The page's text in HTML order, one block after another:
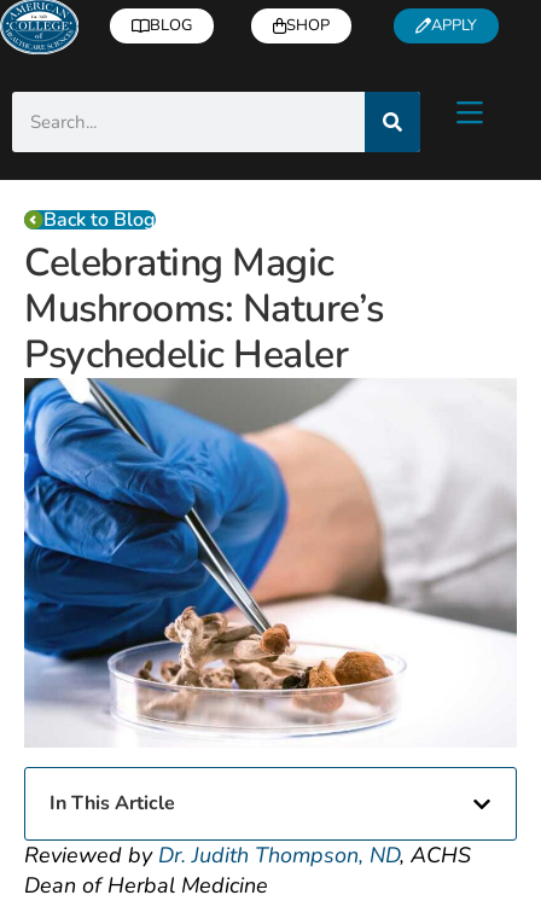
BLOG SHOP APPLY
Back to Blog
Celebrating Magic
Mushrooms: Nature’s
Psychedelic Healer
In This Article
Reviewed by Dr. Judith Thompson, ND, ACHS
Dean of Herbal Medicine